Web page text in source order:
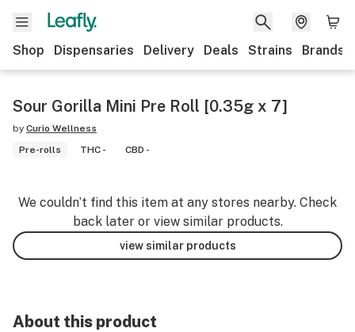
Shop Dispensaries Delivery Deals Strains Brands
Sour Gorilla Mini Pre Roll [0.35g x 7]
by Curio Wellness
Pre-rolls
THC - CBD -
We couldn’t find this item at any stores nearby. Check
back later or view similar products.
view similar products
About this product